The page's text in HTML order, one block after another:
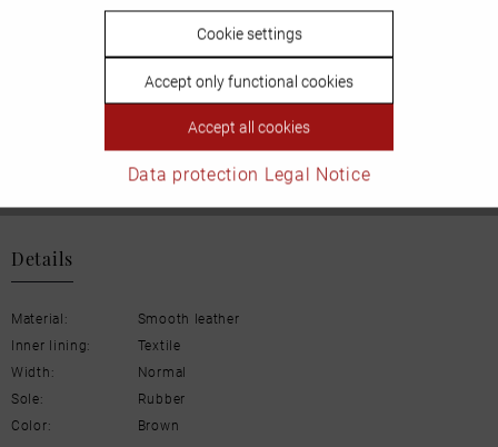
Email: kundenbetreuung@eu.ecco.com
Details
Material:
Smooth leather
Inner lining:
Textile
Width:
Normal
Sole:
Rubber
Color:
Brown
Inactive
Cookie settings
Accept only functional cookies
Accept all cookies
Data protection Legal Notice